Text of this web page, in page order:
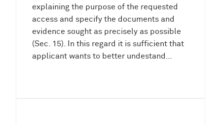
explaining the purpose of the requested
access and specify the documents and
evidence sought as precisely as possible
(Sec. 15). In this regard it is sufficient that
applicant wants to better undestand…